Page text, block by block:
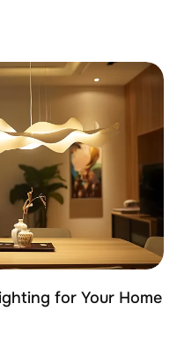
for Your Home